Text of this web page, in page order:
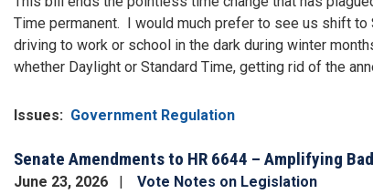
Time permanent. I would much prefer to see us shift to
driving to work or school in the dark during winter
whether Daylight or Standard Time, getting rid of the
Issues: Government Regulation
Senate Amendments to HR 6644 – Amplifying
June 23, 2026
Vote Notes on Legislation